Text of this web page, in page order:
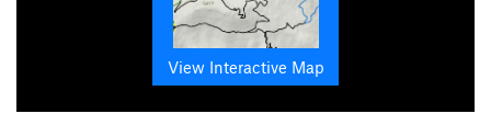
View Interactive Map